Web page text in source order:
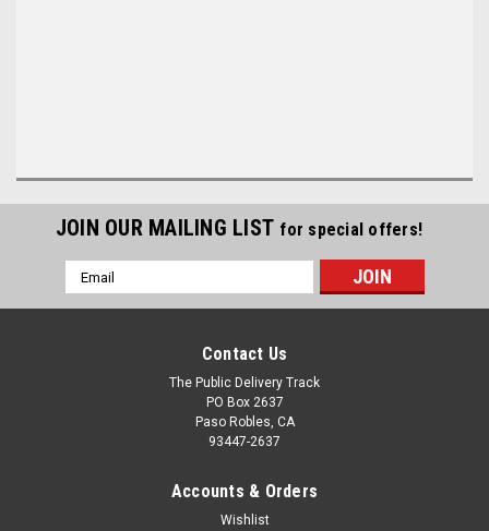
JOIN OUR MAILING LIST for special offers!
Email
Address
Contact Us
The Public Delivery Track
PO Box 2637
Paso Robles, CA
93447-2637
Accounts & Orders
Wishlist